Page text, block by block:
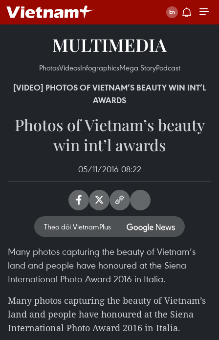
MULTIMEDIA
PhotosVideosInfographicsMega StoryPodcast
[VIDEO] PHOTOS OF VIETNAM’S BEAUTY WIN INT’L
AWARDS
Photos of Vietnam’s beauty
win int’l awards
05/11/2016 08:22
Theo dõi VietnamPlus
Many photos capturing the beauty of Vietnam’s
land and people have honoured at the Siena
International Photo Award 2016 in Italia.
Many photos capturing the beauty of Vietnam’s
land and people have honoured at the Siena
International Photo Award 2016 in Italia.